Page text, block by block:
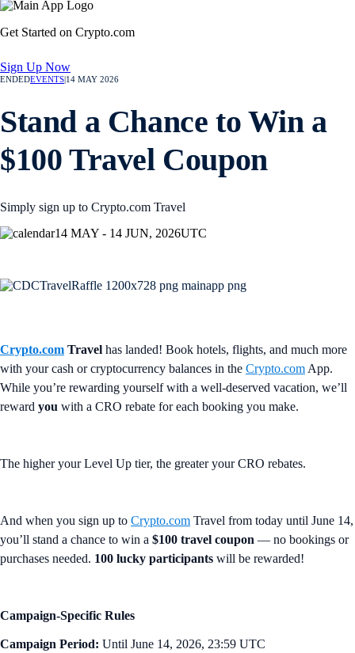
Get Started on Crypto.com
Sign Up Now
ENDEDEVENTS 14 MAY 2026
Stand a Chance to Win a
$100 Travel Coupon
Simply sign up to Crypto.com Travel
14 MAY - 14 JUN, 2026UTC
Crypto.com Travel has landed! Book hotels, flights, and much more
with your cash or cryptocurrency balances in the Crypto.com App.
While you’re rewarding yourself with a well-deserved vacation, we’ll
reward you with a CRO rebate for each booking you make.
The higher your Level Up tier, the greater your CRO rebates.
And when you sign up to Crypto.com Travel from today until June 14,
you’ll stand a chance to win a $100 travel coupon — no bookings or
purchases needed. 100 lucky participants will be rewarded!
Campaign-Specific Rules
Campaign Period: Until June 14, 2026, 23:59 UTC